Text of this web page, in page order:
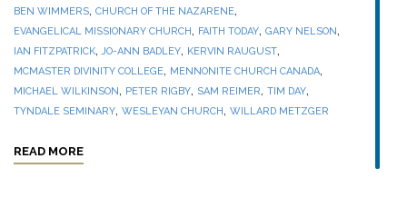
BEN WIMMERS, CHURCH OF THE NAZARENE,
EVANGELICAL MISSIONARY CHURCH, FAITH TODAY, GARY NELSON,
IAN FITZPATRICK,JO-ANN BADLEY, KERVIN RAUGUST,
MCMASTER DIVINITY COLLEGE, MENNONITE CHURCH CANADA,
MICHAEL WILKINSON, PETER RIGBY, SAM REIMER, TIM DAY,
TYNDALE SEMINARY, WESLEYAN CHURCH, WILLARD METZGER
READ MORE